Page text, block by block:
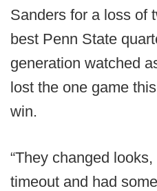
Sanders for a loss of
best Penn State
generation watched
lost the one game
win.
“They changed
timeout and had